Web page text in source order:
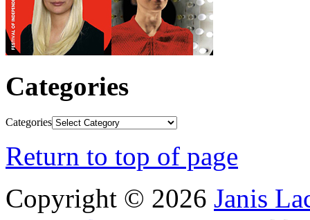
Categories
Categories
Return to top of page
Copyright © 2026 Janis